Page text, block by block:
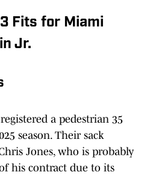
Fits for Miami
Jr.
a pedestrian 35
season. Their sack
Jones, who is probably
his contract due to its